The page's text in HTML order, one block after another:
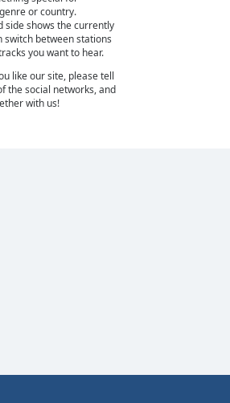
or country.
side shows the currently
switch between stations
you want to hear.
like our site, please tell
the social networks, and
with us!